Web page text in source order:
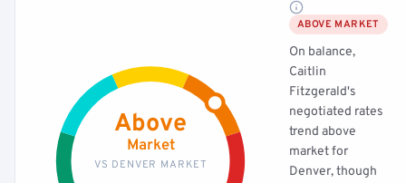
Above
Market
VS DENVER MARKET
ABOVE MARKET
On balance,
Caitlin
Fitzgerald's
negotiated rates
trend above
market for
Denver, though